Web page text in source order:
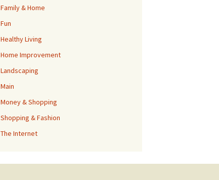
Family & Home
Fun
Healthy Living
Home Improvement
Landscaping
Main
Money & Shopping
Shopping & Fashion
The Internet